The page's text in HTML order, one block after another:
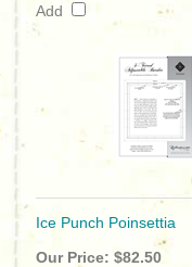
Add
Ice Punch Poinsettia
Our Price: $82.50